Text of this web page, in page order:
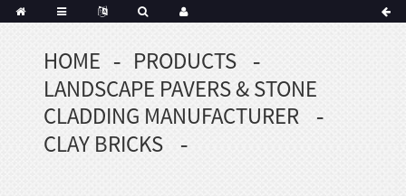
Korean
HOME
PRODUCTS
LANDSCAPE PAVERS & STONE
CLADDING MANUFACTURER
CLAY BRICKS